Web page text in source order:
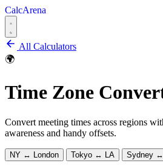
CalcArena
All Calculators
🌍
Time Zone
Convert meeting times across regions
awareness and handy offsets.
NY ↔ London Tokyo ↔ LA Sydney